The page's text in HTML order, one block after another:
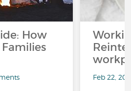
How
Feb 22,